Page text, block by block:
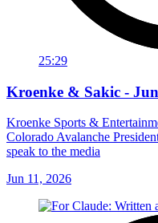
25:29
Kroenke & Sakic -
Kroenke Sports &
Colorado Avalanche
speak to the media
Jun 11, 2026